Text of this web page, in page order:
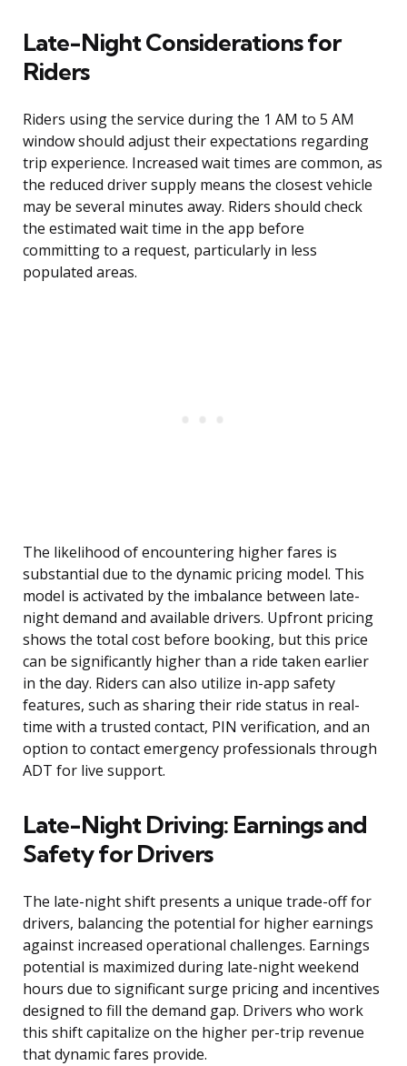
Late-Night Considerations for
Riders
Riders using the service during the 1 AM to 5 AM
window should adjust their expectations regarding
trip experience. Increased wait times are common, as
the reduced driver supply means the closest vehicle
may be several minutes away. Riders should check
the estimated wait time in the app before
committing to a request, particularly in less
populated areas.
The likelihood of encountering higher fares is
substantial due to the dynamic pricing model. This
model is activated by the imbalance between late-
night demand and available drivers. Upfront pricing
shows the total cost before booking, but this price
can be significantly higher than a ride taken earlier
in the day. Riders can also utilize in-app safety
features, such as sharing their ride status in real-
time with a trusted contact, PIN verification, and an
option to contact emergency professionals through
ADT for live support.
Late-Night Driving: Earnings and
Safety for Drivers
The late-night shift presents a unique trade-off for
drivers, balancing the potential for higher earnings
against increased operational challenges. Earnings
potential is maximized during late-night weekend
hours due to significant surge pricing and incentives
designed to fill the demand gap. Drivers who work
this shift capitalize on the higher per-trip revenue
that dynamic fares provide.